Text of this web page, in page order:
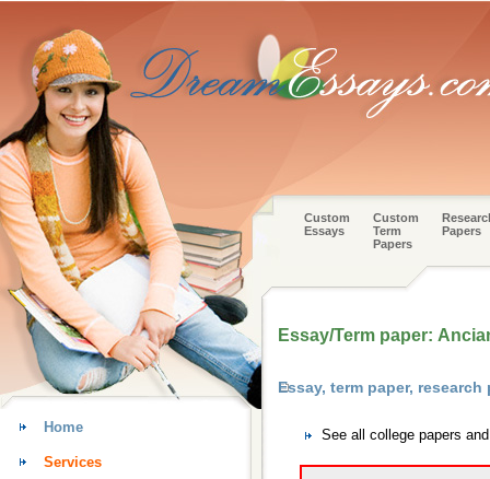
Custom
Essays
Custom
Term
Papers
Papers
Essay/Term paper:
Essay, term paper,
See all college papers
Home
Services